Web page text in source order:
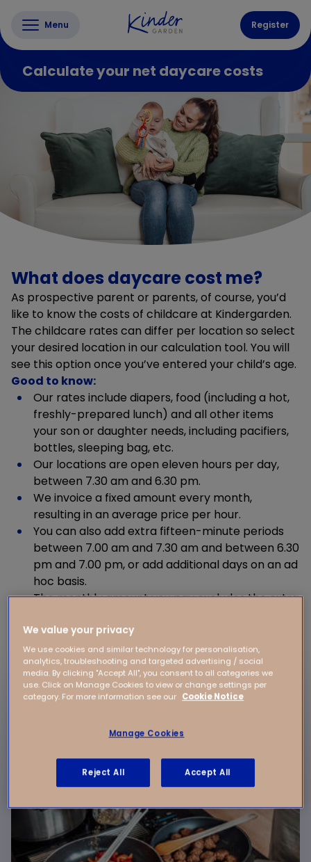
Menu Register
Calculate your net daycare costs
What does daycare cost me?
As prospective parent or parents, of course, you’d
like to know the costs of childcare at Kindergarden.
The childcare rates can differ per location so select
your desired location in our calculation tool. You will
see this option once you’ve entered your child’s age.
Good to know:
Our rates include diapers, food (including a hot,
freshly-prepared lunch) and all other items
your son or daughter needs, including pacifiers,
bottles, sleeping bag, etc.
Our locations are open eleven hours per day,
between 7.30 am and 6.30 pm.
We invoice a fixed amount every month,
resulting in an average price per hour.
You can also add extra fifteen-minute periods
between 7.00 am and 7.30 am and between 6.30
pm and 7.00 pm, or add additional days on an ad
hoc basis.
The monthly amount you pay excludes the extra
Our rates include:
We value your privacy
We use cookies and similar technology for personalisation,
analytics, troubleshooting and targeted advertising / social
media. By clicking "Accept All", you consent to all categories we
use. Click on Manage Cookies to view or change settings per
category. For more information see our Cookie Notice
Manage Cookies
Reject All Accept All